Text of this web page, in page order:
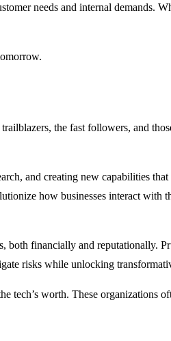
needs and internal demands.
the fast followers, and
and creating new capabilities
how businesses interact with
financially and reputationally.
risks while unlocking
tech’s worth. These organizations